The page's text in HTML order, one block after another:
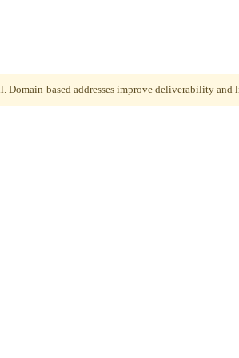
Domain-based addresses improve deliverability and